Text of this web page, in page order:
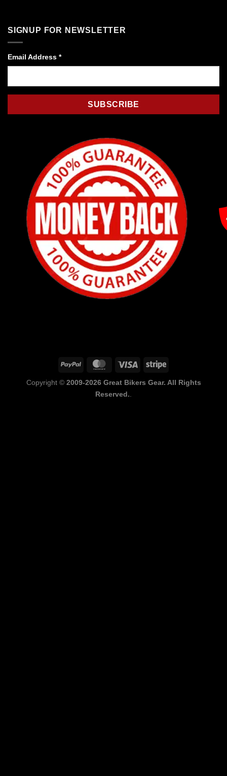
SIGNUP FOR NEWSLETTER
Email Address *
PayPal MasterCardVisa Stripe
Copyright © 2009-2026 Great Bikers Gear. All Rights
Reserved.